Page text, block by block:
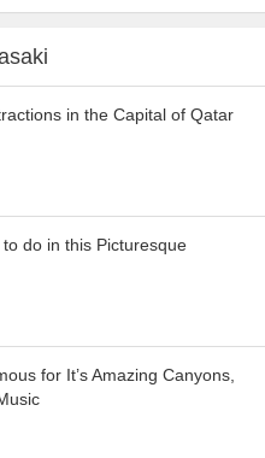
in the Capital of Qatar
do in this Picturesque
for It’s Amazing Canyons,